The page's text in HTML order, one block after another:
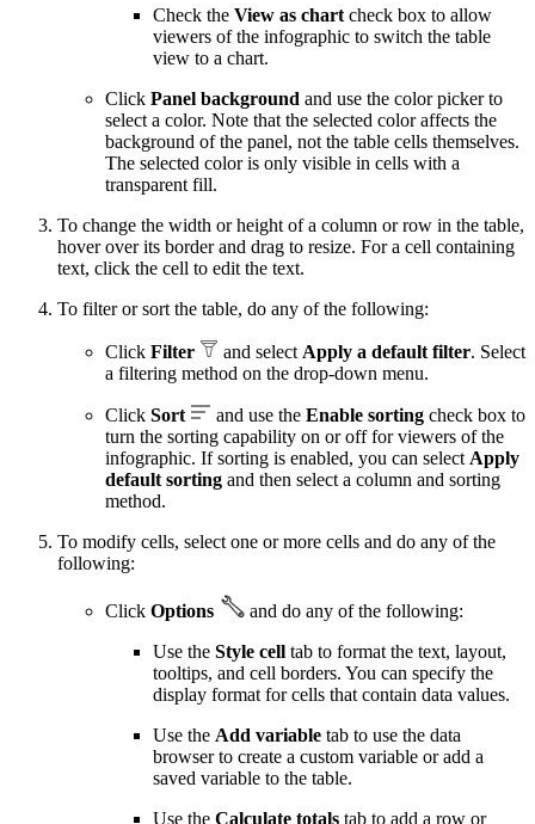
Check the View as chart check box to allow
viewers of the infographic to switch the table
view to a chart.
Click Panel background and use the color picker to
select a color. Note that the selected color affects the
background of the panel, not the table cells themselves.
The selected color is only visible in cells with a
transparent fill.
To change the width or height of a column or row in the table,
hover over its border and drag to resize. For a cell containing
text, click the cell to edit the text.
To filter or sort the table, do any of the following:
Click Filter and select Apply a default filter. Select
a filtering method on the drop-down menu.
Click Sort and use the Enable sorting check box to
turn the sorting capability on or off for viewers of the
infographic. If sorting is enabled, you can select Apply
default sorting and then select a column and sorting
method.
To modify cells, select one or more cells and do any of the
following:
Click Options
and do any of the following:
Use the Style cell tab to format the text, layout,
tooltips, and cell borders. You can specify the
display format for cells that contain data values.
Use the Add variable tab to use the data
browser to create a custom variable or add a
saved variable to the table.
Use the Calculate totals tab to add a row or